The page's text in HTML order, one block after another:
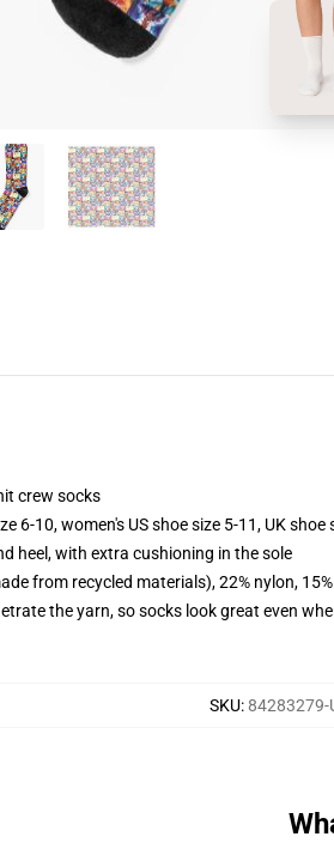
crew socks
6-10, women's US shoe size 5-11, UK
heel, with extra cushioning in the sole
from recycled materials), 22% nylon,
the yarn, so socks look great even
SKU:84283279-